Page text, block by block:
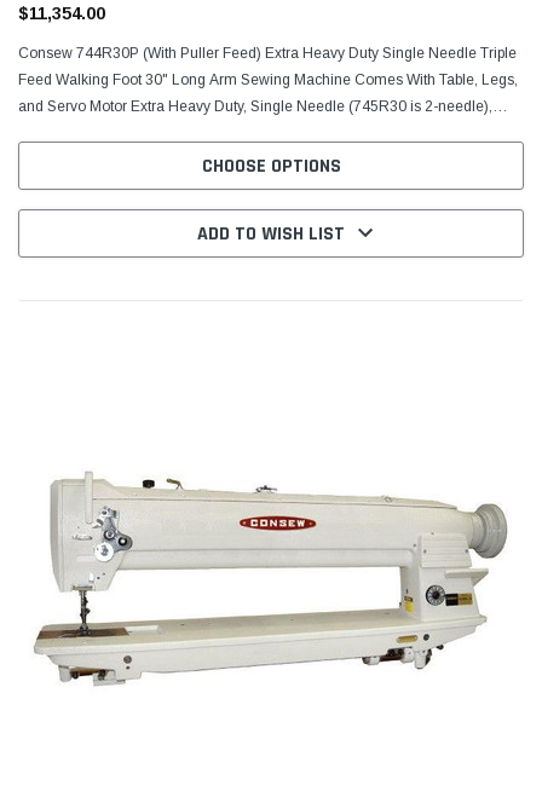
$11,354.00
Consew 744R30P (With Puller Feed) Extra Heavy Duty Single Needle Triple
Feed Walking Foot 30" Long Arm Sewing Machine Comes With Table, Legs,
and Servo Motor Extra Heavy Duty, Single Needle (745R30 is 2-needle),
CHOOSE OPTIONS
ADD TO WISH LIST